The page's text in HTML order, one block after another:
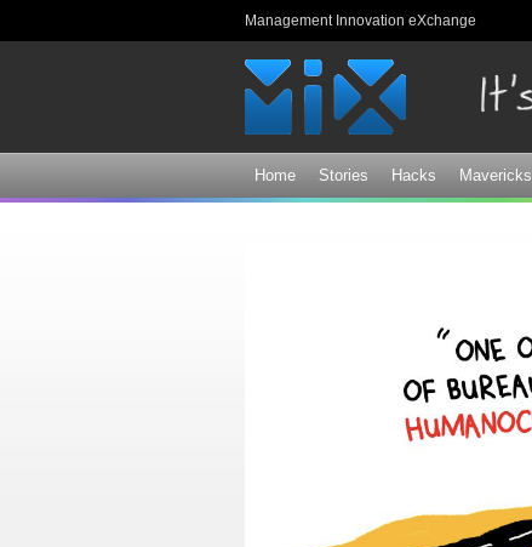
Management Innovation eXchange
Home Stories Hacks Mavericks